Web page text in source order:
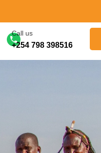
Call us
+254 798 398516